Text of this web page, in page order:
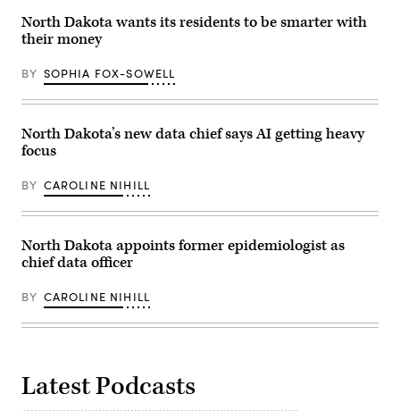
(Chip
Somodevilla
Images)
2020.
(U.S.
Air
/
Jacqueline
Marshall)
North Dakota wants its residents to be smarter with
their money
BY SOPHIA FOX-SOWELL
North Dakota’s new data chief says AI getting heavy
focus
BY CAROLINE NIHILL
North Dakota appoints former epidemiologist as
chief data officer
BY CAROLINE NIHILL
Latest Podcasts